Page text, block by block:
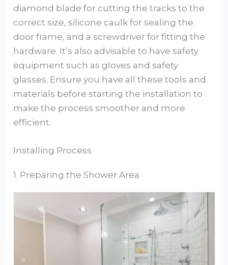
diamond blade for cutting the tracks to the
correct size, silicone caulk for sealing the
door frame, and a screwdriver for fitting the
hardware. It’s also advisable to have safety
equipment such as gloves and safety
glasses. Ensure you have all these tools and
materials before starting the installation to
make the process smoother and more
efficient.
Installing Process
1. Preparing the Shower Area